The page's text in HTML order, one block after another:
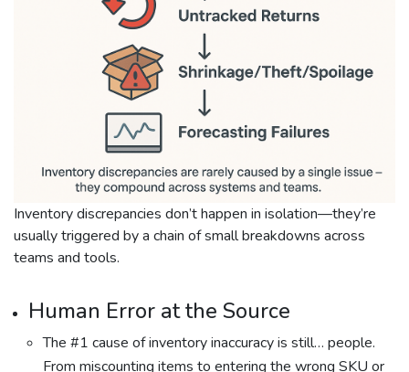
Inventory discrepancies don’t happen in isolation—they’re
usually triggered by a chain of small breakdowns across
teams and tools.
Human Error at the Source
The #1 cause of inventory inaccuracy is still… people.
From miscounting items to entering the wrong SKU or